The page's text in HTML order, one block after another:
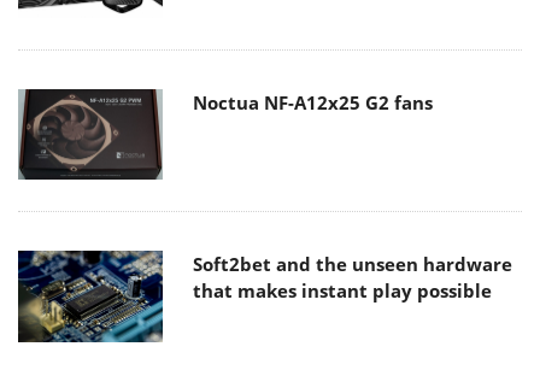
Noctua NF-A12x25 G2 fans
Soft2bet and the unseen hardware
that makes instant play possible